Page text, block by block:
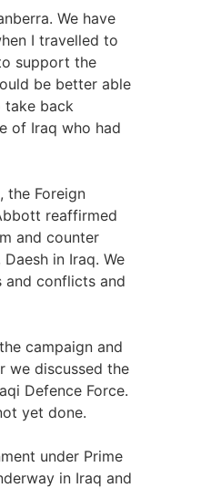
We have
I travelled to
support the
be better able
take back
of Iraq who had
the Foreign
reaffirmed
and counter
in Iraq. We
and conflicts and
campaign and
we discussed the
Defence Force.
yet done.
under Prime
in Iraq and